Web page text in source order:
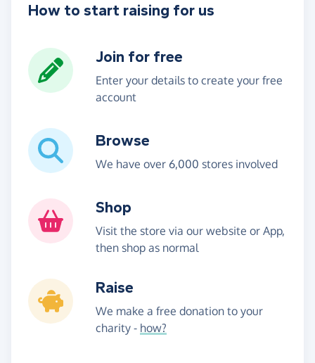
How to start raising for us
Join for free
Enter your details to create your free
account
Browse
We have over 6,000 stores involved
Shop
Visit the store via our website or App,
then shop as normal
Raise
We make a free donation to your
charity - how?